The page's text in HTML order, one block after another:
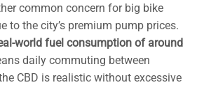
common concern for big bike
to the city’s premium pump prices.
world fuel consumption of around
daily commuting between
CBD is realistic without excessive